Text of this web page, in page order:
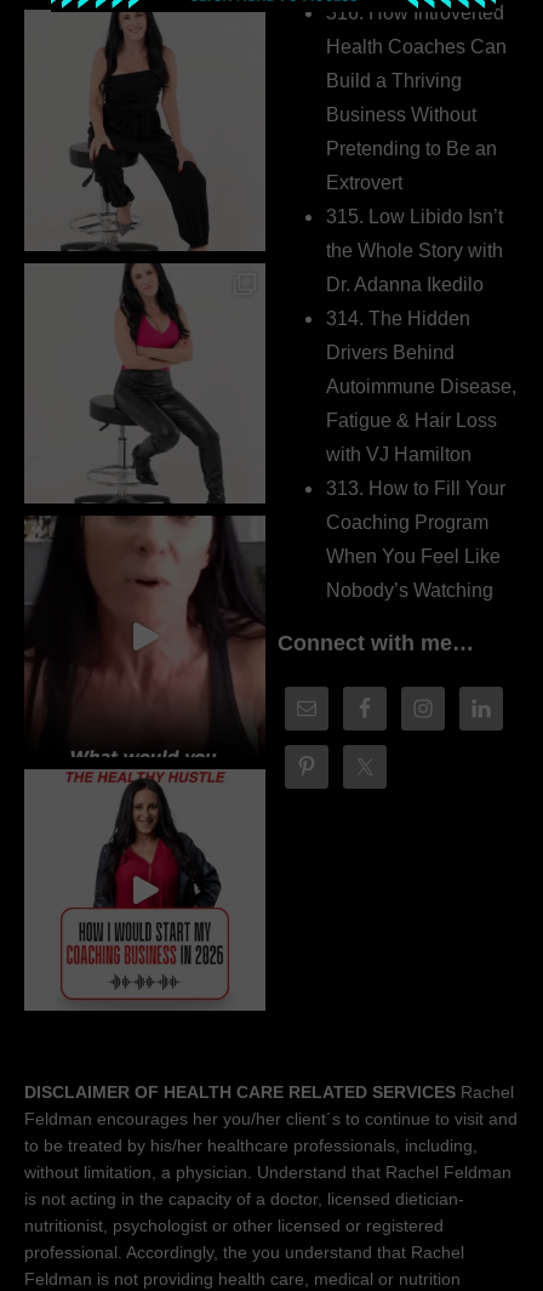
316. How Introverted
Health Coaches Can
Build a Thriving
Business Without
Pretending to Be an
Extrovert
315. Low Libido Isn’t
the Whole Story with
Dr. Adanna Ikedilo
314. The Hidden
Drivers Behind
Autoimmune Disease,
Fatigue & Hair Loss
with VJ Hamilton
313. How to Fill Your
Coaching Program
When You Feel Like
Nobody’s Watching
Connect with me…
DISCLAIMER OF HEALTH CARE RELATED SERVICES Rachel
Feldman encourages her you/her client´s to continue to visit and
to be treated by his/her healthcare professionals, including,
without limitation, a physician. Understand that Rachel Feldman
is not acting in the capacity of a doctor, licensed dietician-
nutritionist, psychologist or other licensed or registered
professional. Accordingly, the you understand that Rachel
Feldman is not providing health care, medical or nutrition